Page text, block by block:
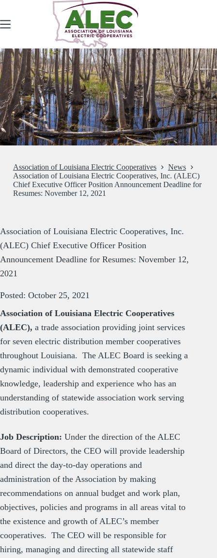
content
Association of Louisiana Electric Cooperatives
News
Association of Louisiana Electric Cooperatives, Inc. (ALEC)
Chief Executive Officer Position Announcement Deadline for
Resumes: November 12, 2021
Association of Louisiana Electric Cooperatives, Inc.
(ALEC) Chief Executive Officer Position
Announcement Deadline for Resumes: November 12,
2021
Posted: October 25, 2021
Association of Louisiana Electric Cooperatives
(ALEC), a trade association providing joint services
for seven electric distribution member cooperatives
throughout Louisiana. The ALEC Board is seeking a
dynamic individual with demonstrated cooperative
knowledge, leadership and experience who has an
understanding of statewide association work serving
distribution cooperatives.
Job Description: Under the direction of the ALEC
Board of Directors, the CEO will provide leadership
and direct the day-to-day operations and
administration of the Association by making
recommendations on annual budget and work plan,
objectives, policies and programs in all areas vital to
the existence and growth of ALEC’s member
cooperatives. The CEO will be responsible for
hiring, managing and directing all statewide staff